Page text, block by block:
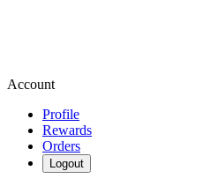
Account
Profile
Rewards
Orders
Logout